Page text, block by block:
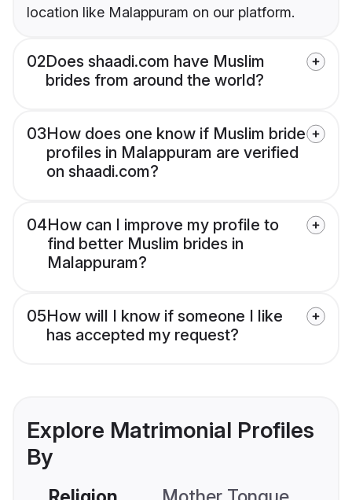
location like Malappuram on our platform.
02Does shaadi.com have Muslim
brides from around the world?
03How does one know if Muslim bride
profiles in Malappuram are verified
on shaadi.com?
04How can I improve my profile to
find better Muslim brides in
Malappuram?
05How will I know if someone I like
has accepted my request?
Explore Matrimonial Profiles
By